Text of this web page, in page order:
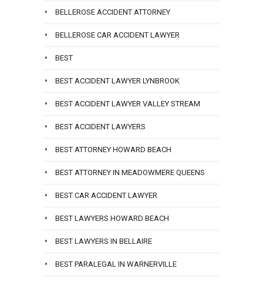
BELLEROSE ACCIDENT ATTORNEY
BELLEROSE CAR ACCIDENT LAWYER
BEST
BEST ACCIDENT LAWYER LYNBROOK
BEST ACCIDENT LAWYER VALLEY STREAM
BEST ACCIDENT LAWYERS
BEST ATTORNEY HOWARD BEACH
BEST ATTORNEY IN MEADOWMERE QUEENS
BEST CAR ACCIDENT LAWYER
BEST LAWYERS HOWARD BEACH
BEST LAWYERS IN BELLAIRE
BEST PARALEGAL IN WARNERVILLE